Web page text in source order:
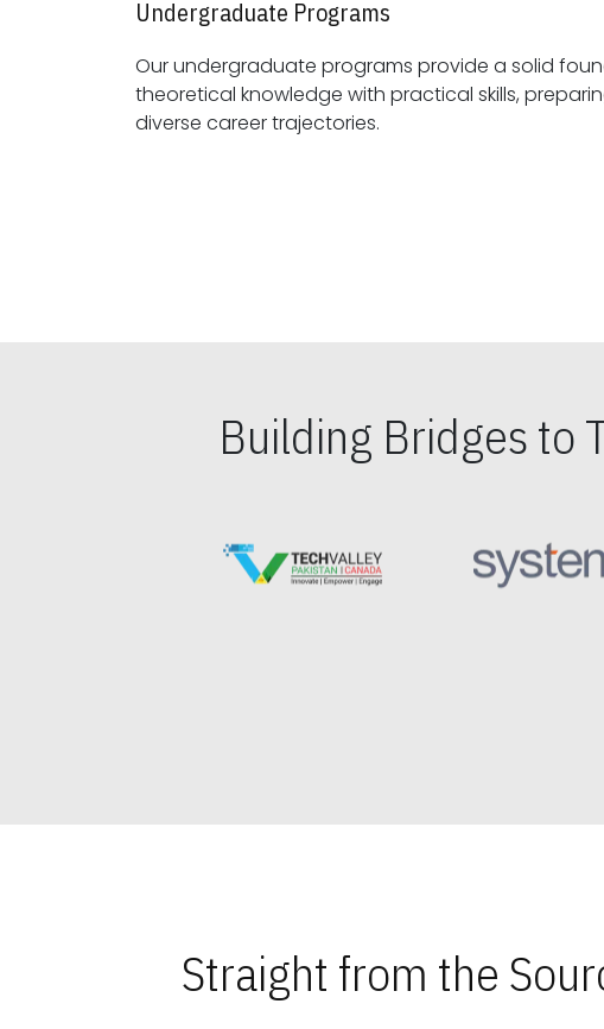
Undergraduate Programs
Our undergraduate programs provide a solid
theoretical knowledge with practical skills, preparing students for
diverse career trajectories.
Building Bridges to
Straight from the